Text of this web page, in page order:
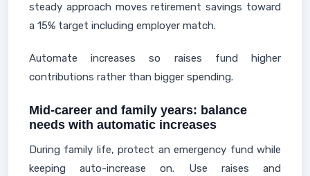
steady approach moves retirement savings toward
a 15% target including employer match.
Automate increases so raises fund higher
contributions rather than bigger spending.
Mid-career and family years: balance
needs with automatic increases
During family life, protect an emergency fund while
keeping auto-increase on. Use raises and